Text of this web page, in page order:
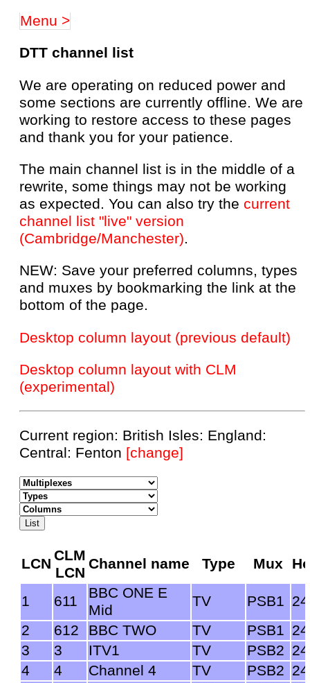
Menu >
DTT channel list
We are operating on reduced power and
some sections are currently offline. We are
working to restore access to these pages
and thank you for your patience.
The main channel list is in the middle of a
rewrite, some things may not be working
as expected. You can also try the current
channel list "live" version
(Cambridge/Manchester).
NEW: Save your preferred columns, types
and muxes by bookmarking the link at the
bottom of the page.
Desktop column layout (previous default)
Desktop column layout with CLM
(experimental)
Current region: British Isles: England:
Central: Fenton [change]
LCN CLM
LCN
Channel name Type Mux
1 611
BBC ONE E
Mid
TV PSB1
2
612 BBC TWO TV PSB1
3
3 ITV1 TV PSB2
4
4 Channel 4 TV PSB2